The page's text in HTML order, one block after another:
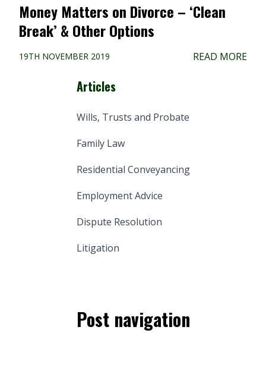
Money Matters on Divorce – ‘Clean
Break’ & Other Options
19TH NOVEMBER 2019 READ MORE
Articles
Wills, Trusts and Probate
Family Law
Residential Conveyancing
Employment Advice
Dispute Resolution
Litigation
Post navigation